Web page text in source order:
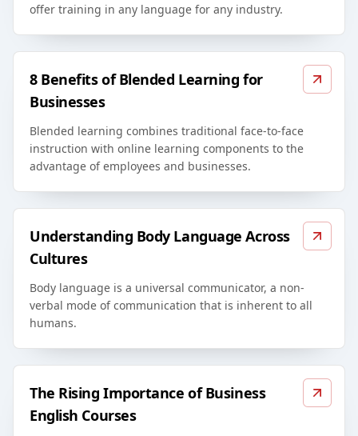
offer training in any language for any industry.
8 Benefits of Blended Learning for
Businesses
Blended learning combines traditional face-to-face
instruction with online learning components to the
advantage of employees and businesses.
Understanding Body Language Across
Cultures
Body language is a universal communicator, a non-
verbal mode of communication that is inherent to all
humans.
The Rising Importance of Business
English Courses